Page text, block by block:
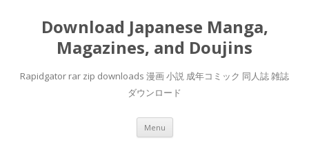
Download Japanese Manga,
Magazines, and Doujins
Rapidgator rar zip downloads 漫画 小説 成年コミック 同人誌 雑誌
ダウンロード
Menu Skip
content